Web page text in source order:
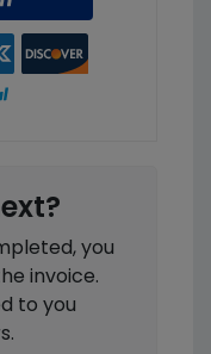
you
invoice.
to you